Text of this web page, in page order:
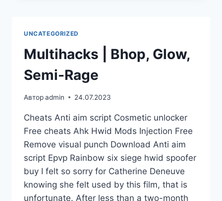
UNCATEGORIZED
Multihacks | Bhop, Glow,
Semi-Rage
Авторadmin 24.07.2023
Cheats Anti aim script Cosmetic unlocker
Free cheats Ahk Hwid Mods Injection Free
Remove visual punch Download Anti aim
script Epvp Rainbow six siege hwid spoofer
buy I felt so sorry for Catherine Deneuve
knowing she felt used by this film, that is
unfortunate. After less than a two-month